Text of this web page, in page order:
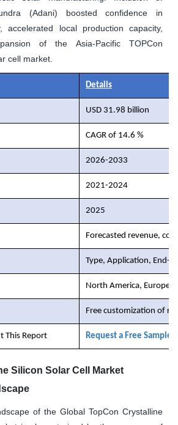
(Adani) boosted confidence in
accelerated local production capacity,
of the Asia-Pacific TOPCon
cell market.
Details
USD 31.98 billion
CAGR of 14.6 %
2026-2033
2021-2024
2025
Forecasted revenue,
Type, Application, End-
North America, Europe,
Free customization of
This Report Request a Free Sample
Silicon Solar Cell Market
of the Global TopCon Crystalline